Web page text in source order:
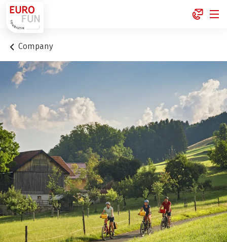
1
Company